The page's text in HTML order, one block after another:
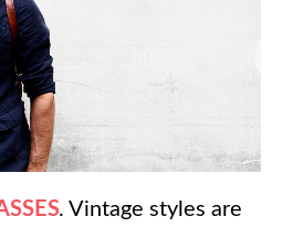
. Vintage styles are